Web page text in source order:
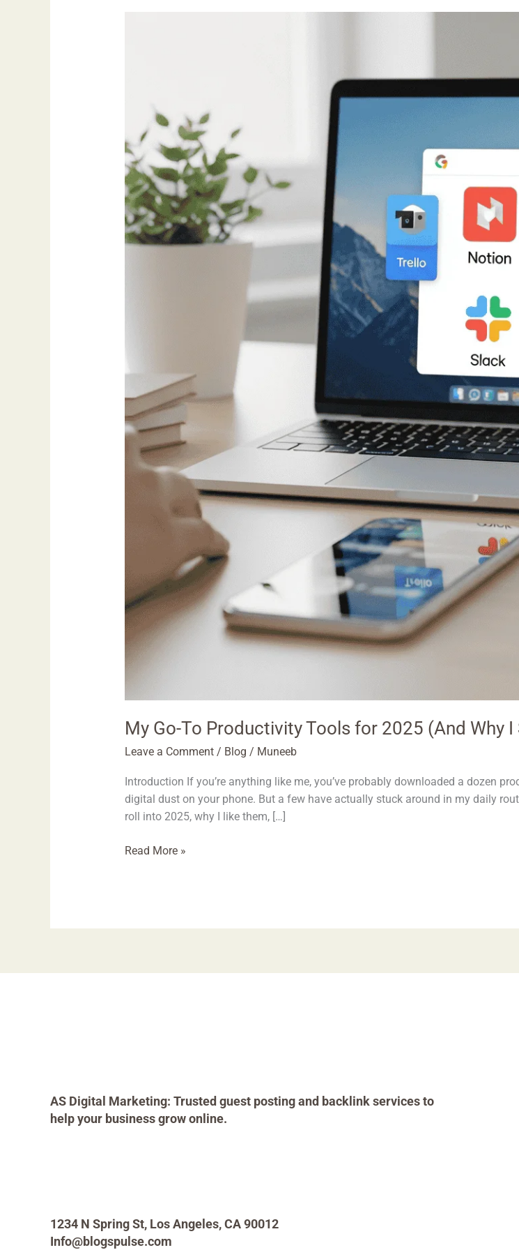
My Go-To Productivity Tools for 2025 (And Why I
Leave a Comment / Blog / Muneeb
Introduction If you’re anything like me, you’ve probably downloaded a dozen
digital dust on your phone. But a few have actually stuck around in my daily
roll into 2025, why I like them, […]
(And
Why
I
Still
Use
Them)
Read More »
AS Digital Marketing: Trusted guest posting and backlink services to
help your business grow online.
1234 N Spring St, Los Angeles, CA 90012
Info@blogspulse.com